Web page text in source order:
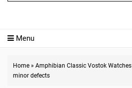
Menu
Home » Amphibian Classic Vostok Watches
minor defects